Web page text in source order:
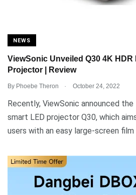
NEWS
ViewSonic Unveiled Q30 4K HDR
Projector | Review
By Phoebe Theron . October 24, 2022
Recently, ViewSonic announced the
smart LED projector Q30, which
users with an easy large-screen film